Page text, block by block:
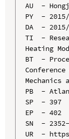
AU  -
PY  -
DA  -
TI  -
Heating
BT  -
Mechanics
PB  -
SP  - 397
EP  - 402
SN  -
UR  -